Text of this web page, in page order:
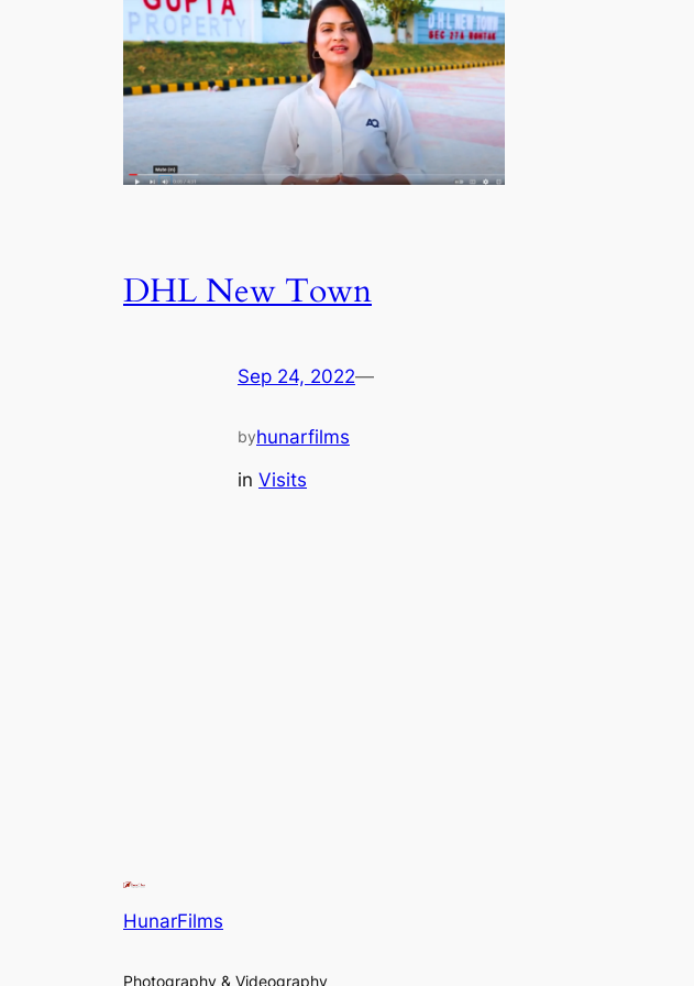
DHL New Town
Sep 24, 2022—
byhunarfilms
in Visits
HunarFilms
Photography & Videography